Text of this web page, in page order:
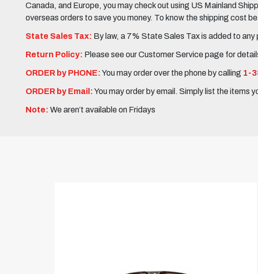
Canada, and Europe, you may check out using US Mainland
overseas orders to save you money. To know the shipping cost
State Sales Tax: By law, a 7% State Sales Tax is added to
Return Policy: Please see our Customer Service page for
ORDER by PHONE:You may order over the phone by calling 1-
ORDER by Email:You may order by email. Simply list the items
Note: We aren’t available on Fridays